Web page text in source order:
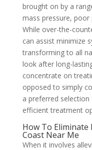
brought on by a
mass pressure, poor
While over-the-
can assist minimize
transforming to all
look after long-
concentrate on
opposed to simply
a preferred
efficient treatment
How To Eliminate
Coast Near Me
When it involves